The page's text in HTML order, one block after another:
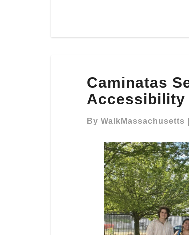
Seguras:
Advocating
for
Park
Boston
Caminatas
Accessibility
By WalkMassachusetts